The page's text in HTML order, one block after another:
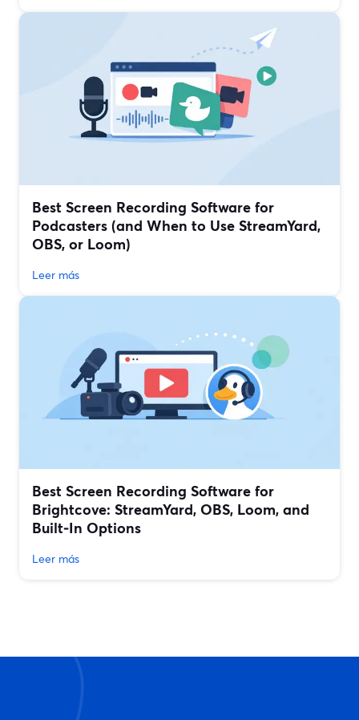
Best Screen Recording Software for
Podcasters (and When to Use StreamYard,
OBS, or Loom)
Leer más
Best Screen Recording Software for
Brightcove: StreamYard, OBS, Loom, and
Built‑In Options
Leer más